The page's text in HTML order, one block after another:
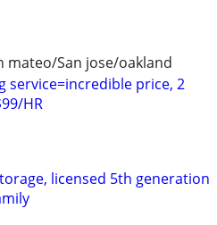
mateo/San jose/oakland
service=incredible price, 2
HR
licensed 5th generation